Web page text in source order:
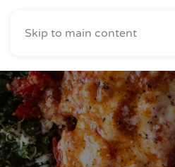
Skip to main content